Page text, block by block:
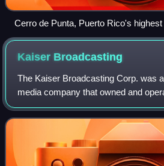
Cerro de Punta, Puerto Rico's
transmission towers
Kaiser Broadcasting
The Kaiser Broadcasting Corp. was
media company that owned and
radio stations in the United States